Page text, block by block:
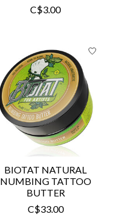
C$3.00
BIOTAT NATURAL
NUMBING TATTOO
BUTTER
C$33.00